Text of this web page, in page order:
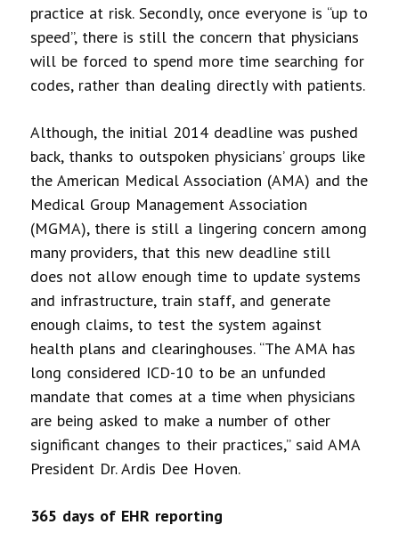
practice at risk. Secondly, once everyone is “up to
speed”, there is still the concern that physicians
will be forced to spend more time searching for
codes, rather than dealing directly with patients.
Although, the initial 2014 deadline was pushed
back, thanks to outspoken physicians’ groups like
the American Medical Association (AMA) and the
Medical Group Management Association
(MGMA), there is still a lingering concern among
many providers, that this new deadline still
does not allow enough time to update systems
and infrastructure, train staff, and generate
enough claims, to test the system against
health plans and clearinghouses. “The AMA has
long considered ICD-10 to be an unfunded
mandate that comes at a time when physicians
are being asked to make a number of other
significant changes to their practices,” said AMA
President Dr. Ardis Dee Hoven.
365 days of EHR reporting